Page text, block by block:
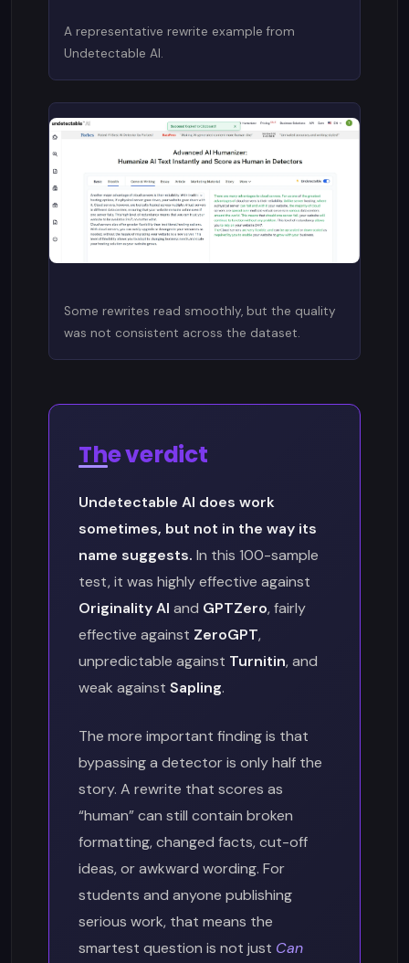
A representative rewrite example from
Undetectable AI.
Some rewrites read smoothly, but the quality
was not consistent across the dataset.
The verdict
Undetectable AI does work
sometimes, but not in the way its
name suggests. In this 100-sample
test, it was highly effective against
Originality AI and GPTZero, fairly
effective against ZeroGPT,
unpredictable against Turnitin, and
weak against Sapling.
The more important finding is that
bypassing a detector is only half the
story. A rewrite that scores as
“human” can still contain broken
formatting, changed facts, cut-off
ideas, or awkward wording. For
students and anyone publishing
serious work, that means the
smartest question is not just Can